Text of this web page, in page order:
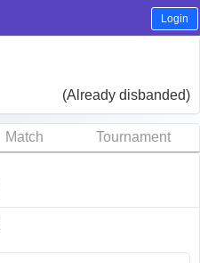
Login
(Already disbanded)
Match Tournament